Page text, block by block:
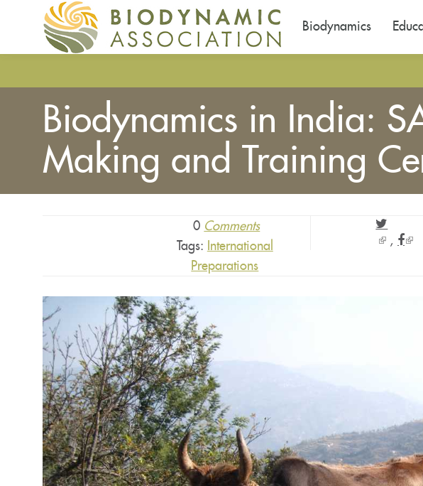
Biodynamics
Biodynamics in India:
Making and Training
0 Comments
Tags:
International
Preparations
(link (link